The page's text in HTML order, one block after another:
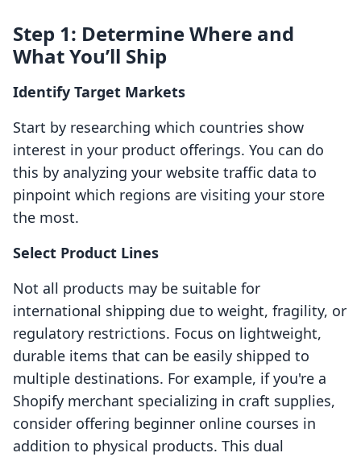
Step 1: Determine Where and
What You’ll Ship
Identify Target Markets
Start by researching which countries show
interest in your product offerings. You can do
this by analyzing your website traffic data to
pinpoint which regions are visiting your store
the most.
Select Product Lines
Not all products may be suitable for
international shipping due to weight, fragility, or
regulatory restrictions. Focus on lightweight,
durable items that can be easily shipped to
multiple destinations. For example, if you're a
Shopify merchant specializing in craft supplies,
consider offering beginner online courses in
addition to physical products. This dual